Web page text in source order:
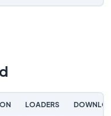
LOADERS